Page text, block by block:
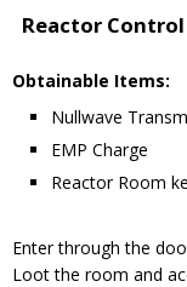
Reactor
Obtainable Items:
Nullwave
EMP Charge
Reactor Room
Enter through the
Loot the room and